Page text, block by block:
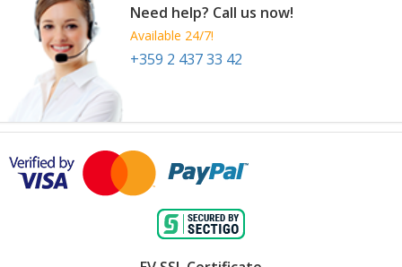
Need help? Call us now!
Available 24/7!
+359 2 437 33 42